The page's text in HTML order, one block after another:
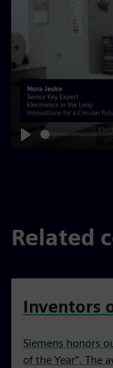
Related
Inventors
Siemens honors
of the Year”. The